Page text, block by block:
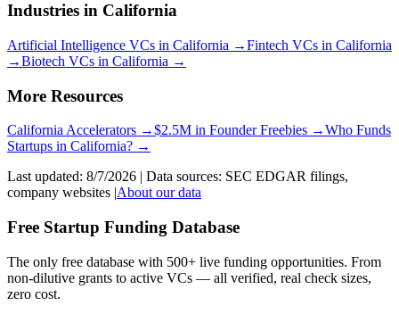
Industries in California
Artificial Intelligence VCs in California →Fintech VCs in California
→Biotech VCs in California →
More Resources
CaliforniaAccelerators →$2.5M in Founder Freebies →Who Funds
Startups in California? →
Last updated: 8/7/2026 | Data sources: SEC EDGAR filings,
company websites | About our data
Free Startup Funding Database
The only free database with 500+ live funding opportunities. From
non-dilutive grants to active VCs — all verified, real check sizes,
zero cost.